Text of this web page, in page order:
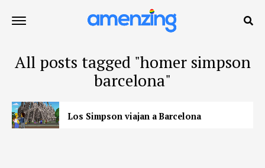
All posts tagged "homer simpson
barcelona"
Los Simpson viajan a Barcelona